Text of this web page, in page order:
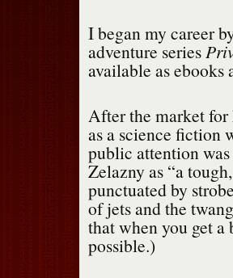
I began my career
adventure series
available as
After the market for
as a science fiction
public attention was
Zelazny as “a
punctuated by
of jets and the
that when you get
possible.)